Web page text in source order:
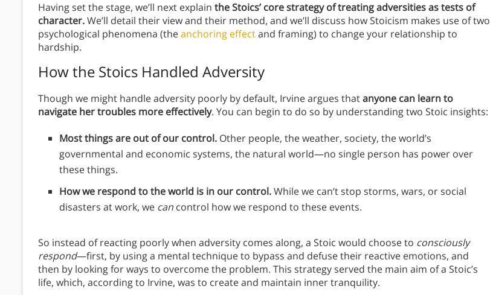
Having set the stage, we’ll next explain the Stoics’ core strategy of treating adversities as tests of
character.We’ll detail their view and their method, and we’ll discuss how Stoicism makes use of two
psychological phenomena (theanchoring effectand framing) to change your relationship to
hardship.
How the Stoics Handled Adversity
Though we might handle adversity poorly by default, Irvine argues thatanyone can learn to
navigate her troubles more effectively. You can begin to do so by understanding two Stoic insights:
Most things are out of our control. Other people, the weather, society, the world’s
governmental and economic systems, the natural world—no single person has power over
these things.
How we respond to the world is in our control.While we can’t stop storms, wars, or social
disasters at work, we can control how we respond to these events.
So instead of reacting poorly when adversity comes along, a Stoic would choose to consciously
respond—first, by using a mental technique to bypass and defuse their reactive emotions, and
then by looking for ways to overcome the problem. This strategy served the main aim of a Stoic’s
life, which, according to Irvine, was to create and maintain inner tranquility.